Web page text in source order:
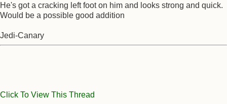
He's got a cracking left foot on him and looks strong and quick.
Would be a possible good addition
Jedi-Canary
Click To View This Thread